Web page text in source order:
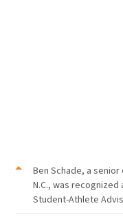
Ben Schade, a
N.C., was
Student-Athlete